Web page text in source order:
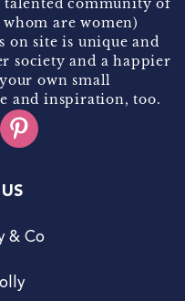
talented community of
whom are women)
on site is unique and
society and a happier
own small
and inspiration, too.
& Co